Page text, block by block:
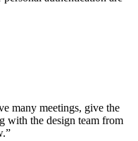
many meetings, give the
with the design team from